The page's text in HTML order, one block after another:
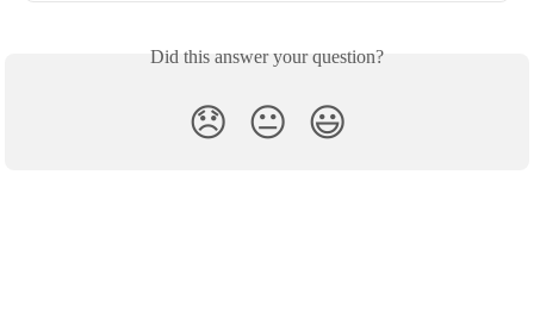
Did this answer your question?
😞 😐 😃